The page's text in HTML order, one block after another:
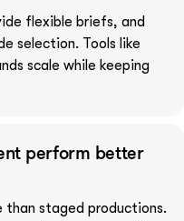
flexible briefs, and
selection. Tools like
scale while keeping
perform better
than staged productions.